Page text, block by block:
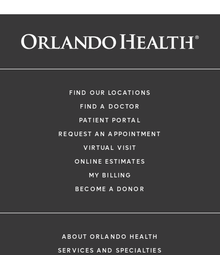
FIND OUR LOCATIONS
FIND A DOCTOR
PATIENT PORTAL
REQUEST AN APPOINTMENT
VIRTUAL VISIT
ONLINE ESTIMATES
MY BILLING
BECOME A DONOR
ABOUT ORLANDO HEALTH
SERVICES AND SPECIALTIES